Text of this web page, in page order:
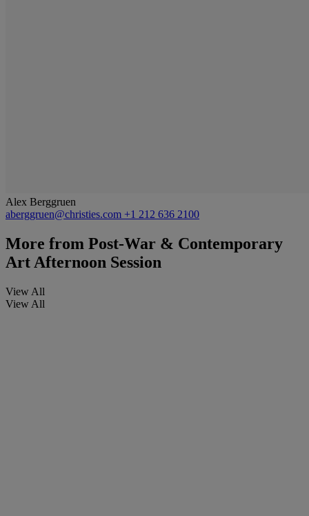
Alex Berggruen
aberggruen@christies.com +1 212 636 2100
More from Post-War & Contemporary
Art Afternoon Session
View All
View All